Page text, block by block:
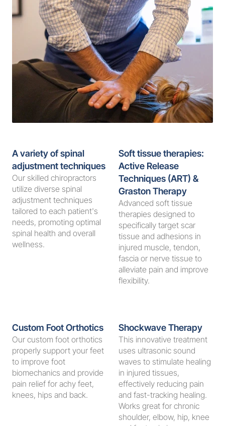
A variety of spinal
adjustment techniques
Our skilled chiropractors
utilize diverse spinal
adjustment techniques
tailored to each patient's
needs, promoting optimal
spinal health and overall
wellness.
Soft tissue therapies:
Active Release
Techniques (ART) &
Graston Therapy
Advanced soft tissue
therapies designed to
specifically target scar
tissue and adhesions in
injured muscle, tendon,
fascia or nerve tissue to
alleviate pain and improve
flexibility.
Custom Foot Orthotics
Our custom foot orthotics
properly support your feet
to improve foot
biomechanics and provide
pain relief for achy feet,
knees, hips and back.
Shockwave Therapy
This innovative treatment
uses ultrasonic sound
waves to stimulate healing
in injured tissues,
effectively reducing pain
and fast-tracking healing.
Works great for chronic
shoulder, elbow, hip, knee